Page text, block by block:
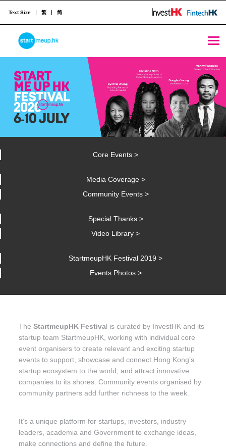
STARTMEUPHK
STARTMEUPHK FESTIVAL IS THE LEADING STARTUP AND INNOVATION CONFERENCE EVENT IN HONG KONG
Text Size 繁 简
Core Events >
Media Coverage >
Community Events >
Special Thanks >
Video Library >
StartmeupHK Festival 2019 >
Events Photos >
The StartmeupHK Festival is curated by InvestHK and its
startup team StartmeupHK, working with individual core
event organisers to create relevant and exciting startup
events to support, showcase and connect Hong Kong’s
startup ecosystem to the world, and attract innovative
companies to its shores. Community events organised by
community partners add further richness to the week.
It’s a unique platform for startups, investors, industry
leaders, academia and Government to exchange ideas,
make connections and define the future.